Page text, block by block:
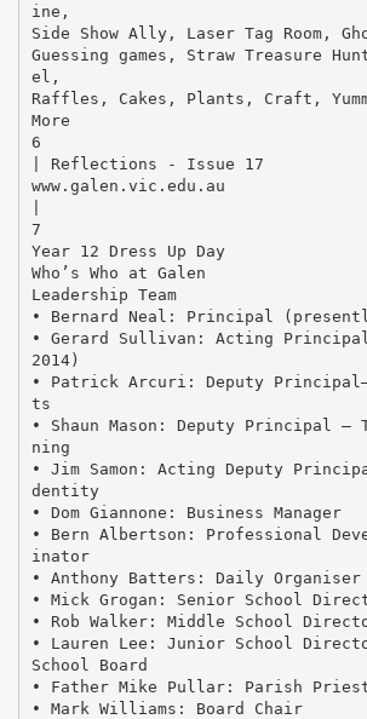
ine,
Side Show Ally, Laser Tag Room,
Guessing games, Straw Treasure
el,
Raffles, Cakes, Plants, Craft,
More
6
| Reflections - Issue 17
www.galen.vic.edu.au
7
Year 12 Dress Up Day
Who’s Who at Galen
Leadership Team
• Bernard Neal: Principal
• Gerard Sullivan: Acting
2014)
• Patrick Arcuri: Deputy
ts
• Shaun Mason: Deputy Principal –
ning
• Jim Samon: Acting Deputy
dentity
• Dom Giannone: Business Manager
• Bern Albertson: Professional
inator
• Anthony Batters: Daily Organiser
• Mick Grogan: Senior School
• Rob Walker: Middle School
• Lauren Lee: Junior School
School Board
• Father Mike Pullar: Parish
• Mark Williams: Board Chair